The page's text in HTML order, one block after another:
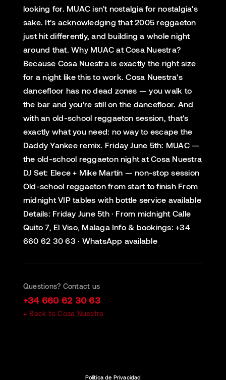
looking for. MUAC isn't nostalgia for nostalgia's
sake. It's acknowledging that 2005 reggaeton
just hit differently, and building a whole night
around that. Why MUAC at Cosa Nuestra?
Because Cosa Nuestra is exactly the right size
for a night like this to work. Cosa Nuestra's
dancefloor has no dead zones — you walk to
the bar and you're still on the dancefloor. And
with an old-school reggaeton session, that's
exactly what you need: no way to escape the
Daddy Yankee remix. Friday June 5th: MUAC —
the old-school reggaeton night at Cosa Nuestra
DJ Set: Elece + Mike Martín — non-stop session
Old-school reggaeton from start to finish From
midnight VIP tables with bottle service available
Details: Friday June 5th · From midnight Calle
Quito 7, El Viso, Malaga Info & bookings: +34
660 62 30 63 · WhatsApp available
Questions? Contact us
+34 660 62 30 63
← Back to Cosa Nuestra
Política de Privacidad